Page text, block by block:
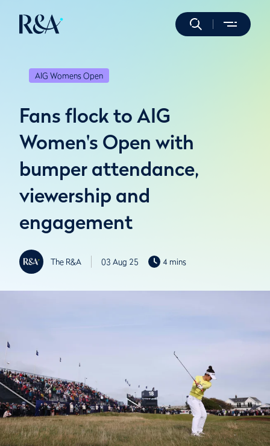
AIG Womens Open
Fans flock to AIG
Women's Open with
bumper attendance,
viewership and
engagement
The R&A 03 Aug 25 4 mins